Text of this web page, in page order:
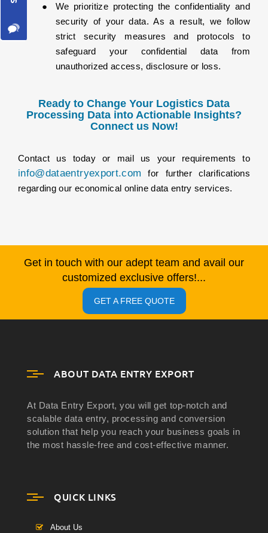
We prioritize protecting the confidentiality and
security of your data. As a result, we follow
strict security measures and protocols to
safeguard your confidential data from
unauthorized access, disclosure or loss.
Ready to Change Your Logistics Data
Processing Data into Actionable Insights?
Connect us Now!
Contact us today or mail us your requirements to
info@dataentryexport.com for further clarifications
regarding our economical online data entry services.
Get in touch with our adept team and avail our
customized exclusive offers!...
GET A FREE QUOTE
ABOUT DATA ENTRY EXPORT
At Data Entry Export, you will get top-notch and
scalable data entry, processing and conversion
solution that help you reach your business goals in
the most hassle-free and cost-effective manner.
QUICK LINKS
About Us